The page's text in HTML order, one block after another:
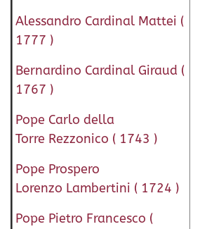
Alessandro Cardinal Mattei (
1777 )
Bernardino Cardinal Giraud (
1767 )
Pope Carlo della
Torre Rezzonico ( 1743 )
Pope Prospero
Lorenzo Lambertini ( 1724 )
Pope Pietro Francesco (